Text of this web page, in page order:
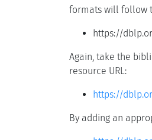
formats will follow
https://
Again, take the
resource URL:
https://
By adding an